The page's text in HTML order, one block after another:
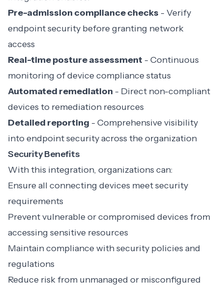
Pre-admission compliance checks - Verify
endpoint security before granting network
access
Real-time posture assessment - Continuous
monitoring of device compliance status
Automated remediation - Direct non-compliant
devices to remediation resources
Detailed reporting - Comprehensive visibility
into endpoint security across the organization
Security Benefits
With this integration, organizations can:
Ensure all connecting devices meet security
requirements
Prevent vulnerable or compromised devices from
accessing sensitive resources
Maintain compliance with security policies and
regulations
Reduce risk from unmanaged or misconfigured